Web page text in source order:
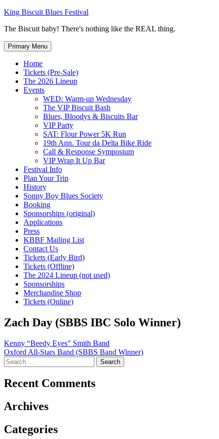
Skip
content
King Biscuit Blues Festival
The Biscuit baby! There's nothing like the REAL thing.
Primary Menu
Home
Tickets (Pre-Sale)
The 2026 Lineup
Events
WED: Warm-up Wednesday
The VIP Biscuit Bash
Blues, Bloodys & Biscuits Bar
VIP Party
SAT: Flour Power 5K Run
19th Ann. Tour da Delta Bike Ride
Call & Response Symposium
VIP Wrap It Up Bar
Festival Info
Plan Your Trip
History
Sonny Boy Blues Society
Booking
Sponsorships (original)
Applications
Press
KBBF Mailing List
Contact Us
Tickets (Early Bird)
Tickets (Offline)
The 2024 Lineup (not used)
Sponsorships
Merchandise Shop
Tickets (Online)
Zach Day (SBBS IBC Solo Winner)
Post
navigation
Kenny “Beedy Eyes” Smith Band
Oxford All-Stars Band (SBBS Band Winner)
Search
for:
Recent Comments
Archives
Categories